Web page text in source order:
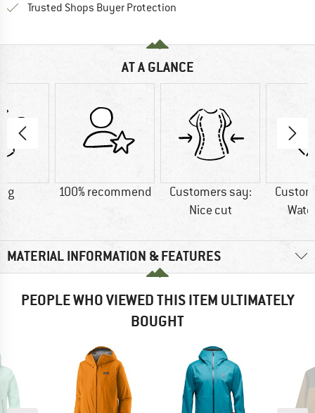
Trusted Shops Buyer Protection
AT A GLANCE
g 100% recommend
Customers say:
Nice cut
MATERIAL INFORMATION & FEATURES
PEOPLE WHO VIEWED THIS ITEM ULTIMATELY
BOUGHT